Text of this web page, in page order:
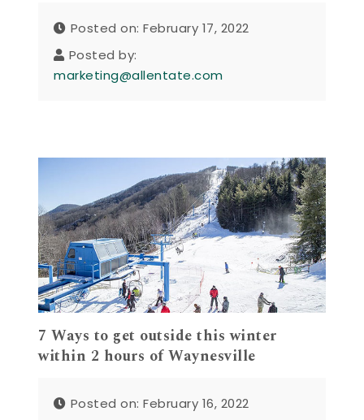
Posted on: February 17, 2022
Posted by:
marketing@allentate.com
7 Ways to get outside this winter
within 2 hours of Waynesville
Posted on: February 16, 2022